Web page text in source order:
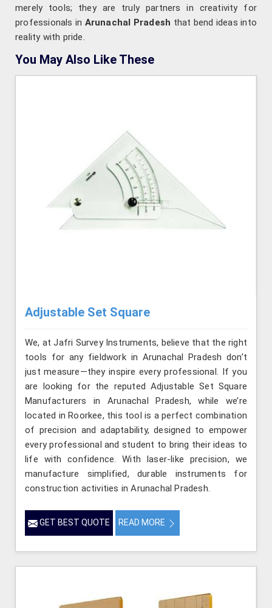
merely tools; they are truly partners in creativity for
professionals in Arunachal Pradesh that bend ideas into
reality with pride.
You May Also Like These
Adjustable Set Square
We, at Jafri Survey Instruments, believe that the right
tools for any fieldwork in Arunachal Pradesh don’t
just measure—they inspire every professional. If you
are looking for the reputed Adjustable Set Square
Manufacturers in Arunachal Pradesh, while we’re
located in Roorkee, this tool is a perfect combination
of precision and adaptability, designed to empower
every professional and student to bring their ideas to
life with confidence. With laser-like precision, we
manufacture simplified, durable instruments for
construction activities in Arunachal Pradesh.
GET BEST QUOTE READ MORE